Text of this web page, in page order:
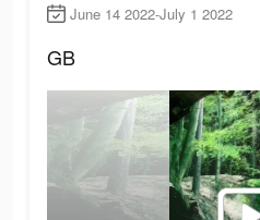
June 14 2022-July 1 2022
GB